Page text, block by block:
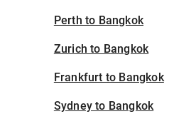
Perth to Bangkok
Zurich to Bangkok
Frankfurt to Bangkok
Sydney to Bangkok